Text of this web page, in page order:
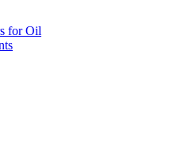
for Oil